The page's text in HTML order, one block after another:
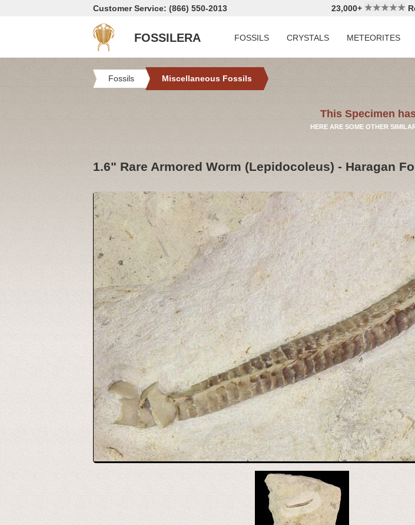
Customer Service: (866) 550-2013 23,000+
FOSSILERA FOSSILS CRYSTALS METEORITES
Fossils Miscellaneous Fossils
This Specimen
HERE ARE SOME OTHER
1.6" Rare Armored Worm (Lepidocoleus) - Haragan